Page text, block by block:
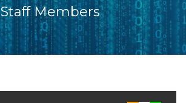
Staff Members